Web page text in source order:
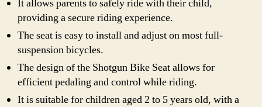
It allows parents to safely ride with their child,
providing a secure riding experience.
The seat is easy to install and adjust on most full-
suspension bicycles.
The design of the Shotgun Bike Seat allows for
efficient pedaling and control while riding.
It is suitable for children aged 2 to 5 years old, with a